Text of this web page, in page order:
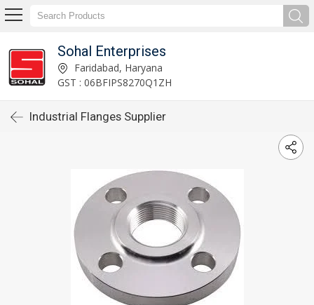
Sohal Enterprises
Faridabad, Haryana
GST : 06BFIPS8270Q1ZH
Industrial Flanges Supplier